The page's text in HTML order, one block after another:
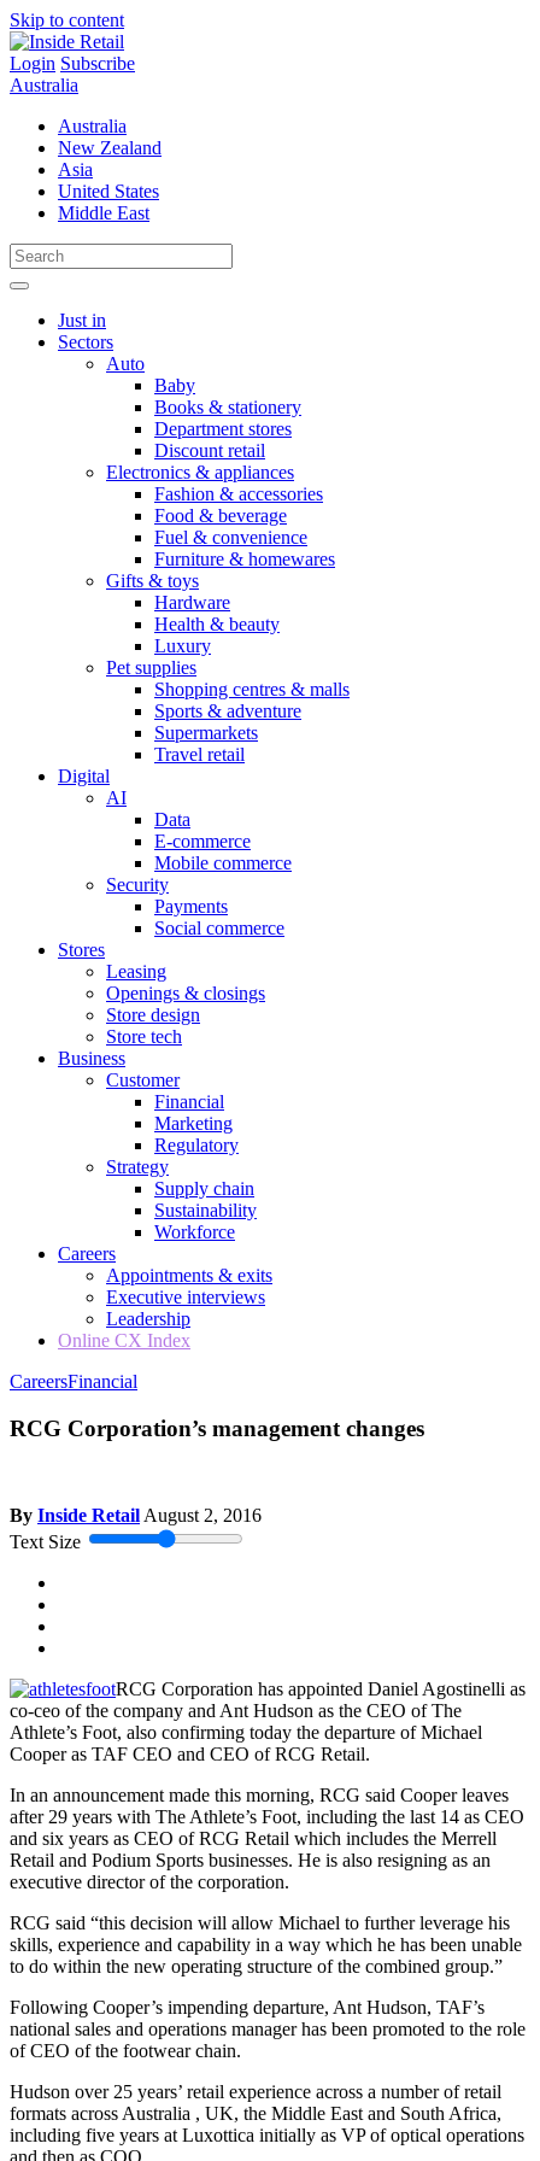
Skip to content
Login Subscribe
Australia
Australia
New Zealand
Asia
United States
Middle East
Just in
Sectors
Auto
Baby
Books & stationery
Department stores
Discount retail
Electronics & appliances
Fashion & accessories
Food & beverage
Fuel & convenience
Furniture & homewares
Gifts & toys
Hardware
Health & beauty
Luxury
Pet supplies
Shopping centres & malls
Sports & adventure
Supermarkets
Travel retail
Digital
AI
Data
E-commerce
Mobile commerce
Security
Payments
Social commerce
Stores
Leasing
Openings & closings
Store design
Store tech
Business
Customer
Financial
Marketing
Regulatory
Strategy
Supply chain
Sustainability
Workforce
Careers
Appointments & exits
Executive interviews
Leadership
Online CX Index
CareersFinancial
RCG Corporation’s management changes
By Inside RetailAugust 2, 2016
Text Size
RCG Corporation has appointed Daniel Agostinelli as
co-ceo of the company and Ant Hudson as the CEO of The
Athlete’s Foot, also confirming today the departure of Michael
Cooper as TAF CEO and CEO of RCG Retail.
In an announcement made this morning, RCG said Cooper leaves
after 29 years with The Athlete’s Foot, including the last 14 as CEO
and six years as CEO of RCG Retail which includes the Merrell
Retail and Podium Sports businesses. He is also resigning as an
executive director of the corporation.
RCG said “this decision will allow Michael to further leverage his
skills, experience and capability in a way which he has been unable
to do within the new operating structure of the combined group.”
Following Cooper’s impending departure, Ant Hudson, TAF’s
national sales and operations manager has been promoted to the role
of CEO of the footwear chain.
Hudson over 25 years’ retail experience across a number of retail
formats across Australia , UK, the Middle East and South Africa,
including five years at Luxottica initially as VP of optical operations